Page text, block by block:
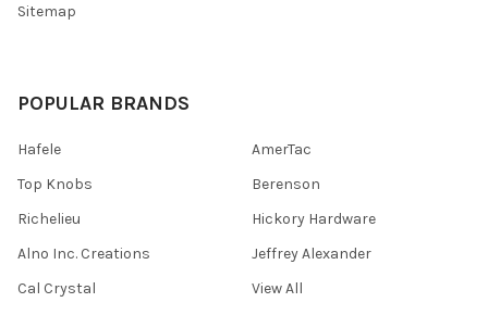
Sitemap
POPULAR BRANDS
Hafele
Top Knobs
Richelieu
Alno Inc. Creations
Cal Crystal
AmerTac
Berenson
Hickory Hardware
Jeffrey Alexander
View All